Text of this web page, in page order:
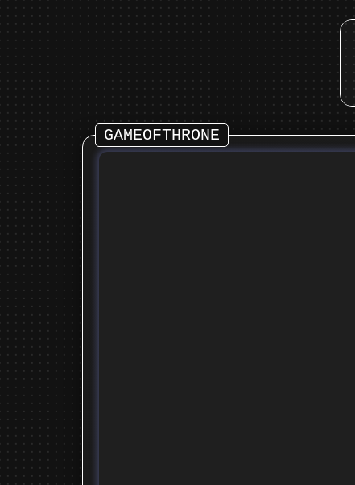
GAMEOFTHRONE